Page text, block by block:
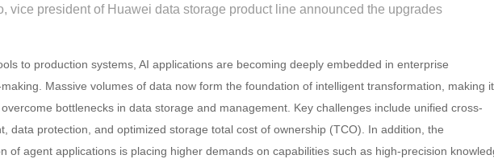
vice president of Huawei data storage product line announced the upgrades
to production systems, AI applications are becoming deeply embedded in enterprise
Massive volumes of data now form the foundation of intelligent transformation, making it
bottlenecks in data storage and management. Key challenges include unified cross-
data protection, and optimized storage total cost of ownership (TCO). In addition, the
of agent applications is placing higher demands on capabilities such as high-precision